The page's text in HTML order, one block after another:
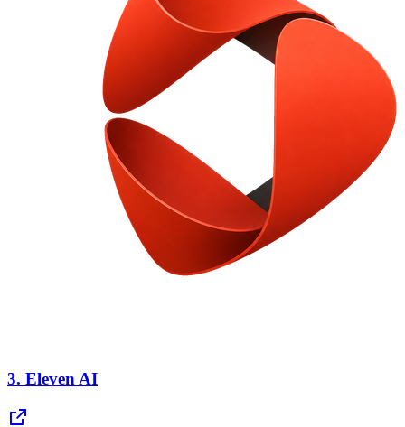
3. Eleven AI